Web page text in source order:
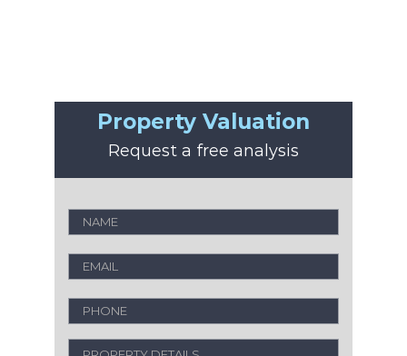
Property Valuation
Request a free analysis